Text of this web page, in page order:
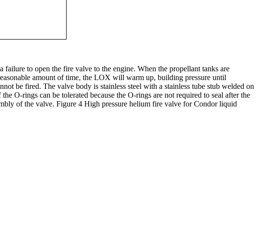
to open the fire valve to the engine. When the propellant tanks are
amount of time, the LOX will warm up, building pressure until
be fired. The valve body is stainless steel with a stainless tube stub welded on
O-rings can be tolerated because the O-rings are not required to seal after the
of the valve. Figure 4 High pressure helium fire valve for Condor liquid